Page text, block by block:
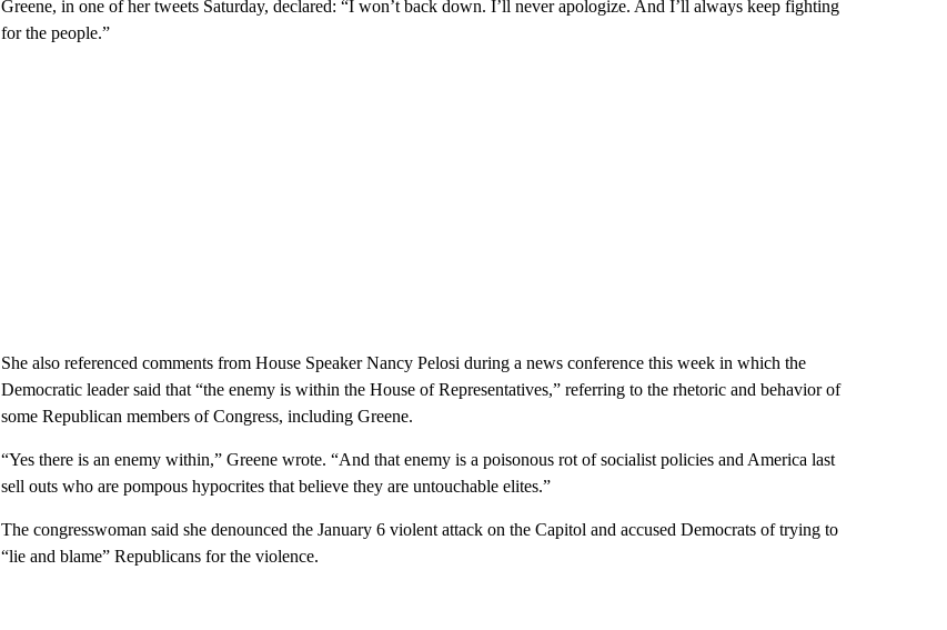
Greene, in one of her tweets Saturday, declared: “I won’t back down. I’ll never apologize. And I’ll always keep fighting
for the people.”
She also referenced comments from House Speaker Nancy Pelosi during a news conference this week in which the
Democratic leader said that “the enemy is within the House of Representatives,” referring to the rhetoric and behavior of
some Republican members of Congress, including Greene.
“Yes there is an enemy within,” Greene wrote. “And that enemy is a poisonous rot of socialist policies and America last
sell outs who are pompous hypocrites that believe they are untouchable elites.”
The congresswoman said she denounced the January 6 violent attack on the Capitol and accused Democrats of trying to
“lie and blame” Republicans for the violence.